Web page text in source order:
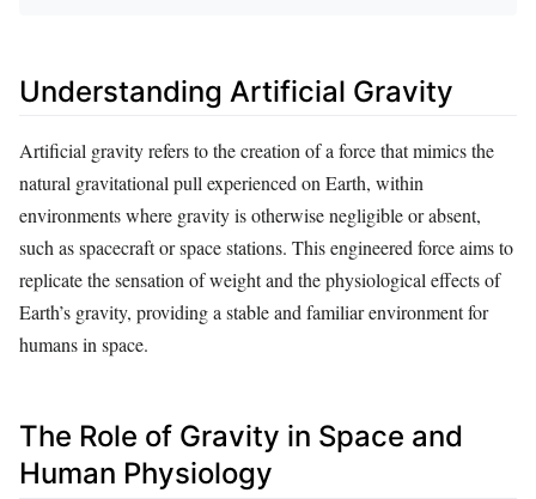
Understanding Artificial Gravity
Artificial gravity refers to the creation of a force that mimics the
natural gravitational pull experienced on Earth, within
environments where gravity is otherwise negligible or absent,
such as spacecraft or space stations. This engineered force aims to
replicate the sensation of weight and the physiological effects of
Earth’s gravity, providing a stable and familiar environment for
humans in space.
The Role of Gravity in Space and
Human Physiology